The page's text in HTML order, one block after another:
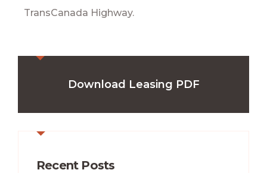
TransCanada Highway.
Download Leasing PDF
Recent Posts